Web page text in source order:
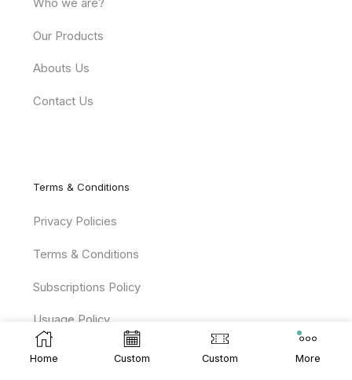
Home Custom Custom More
Who we are?
Our Products
Abouts Us
Contact Us
Terms & Conditions
Privacy Policies
Terms & Conditions
Subscriptions Policy
Usuage Policy